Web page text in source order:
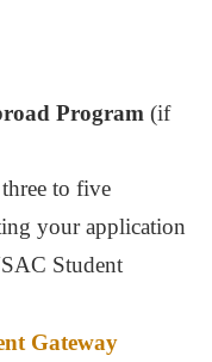
Program (if
to five
your application
Student
Gateway